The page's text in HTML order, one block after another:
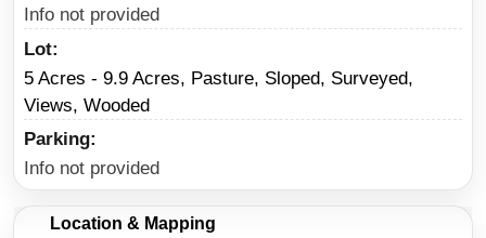
Info not provided
Lot
5 Acres - 9.9 Acres, Pasture, Sloped, Surveyed,
Views, Wooded
Parking
Info not provided
Location & Mapping